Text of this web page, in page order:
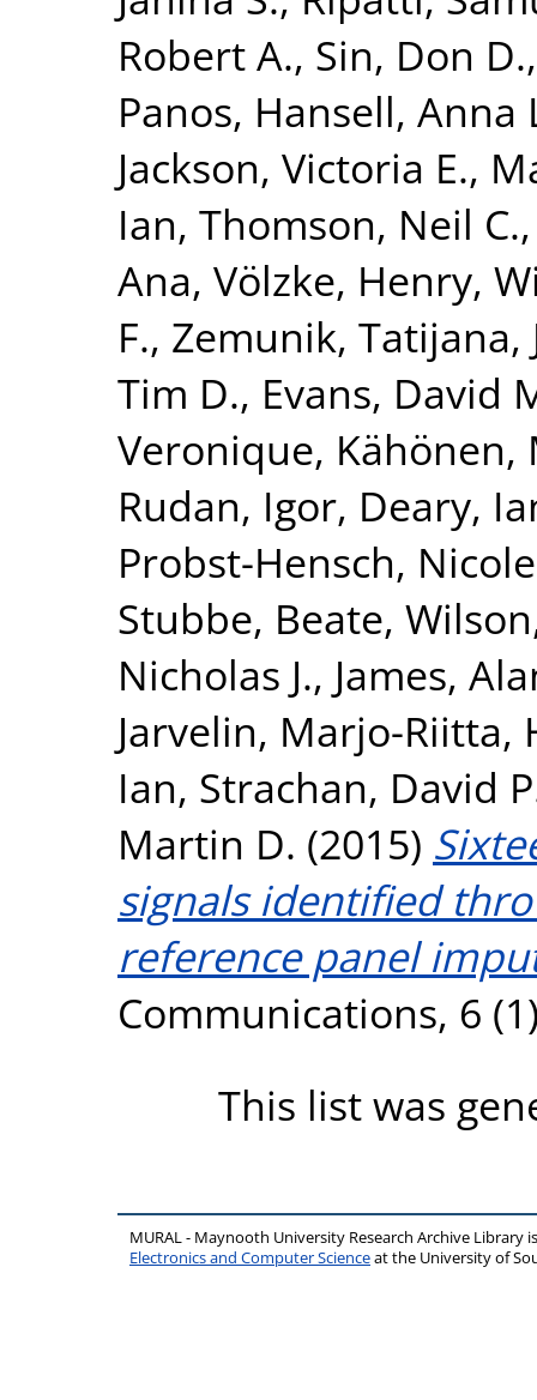
Robert A., Sin, Don D.
Panos, Hansell, Anna
Jackson, Victoria E.,
Ian, Thomson, Neil C.
Ana, Völzke, Henry,
F., Zemunik, Tatijana,
Tim D., Evans, David
Veronique, Kähönen,
Rudan, Igor, Deary,
Probst-Hensch,
Stubbe, Beate,
Nicholas J., James,
Jarvelin, Marjo-Riitta,
Ian, Strachan, David
Martin D. (2015)
signals identified
reference panel
Communications, 6
This list was
MURAL - Maynooth University Research Archive Library
Electronics and Computer Scienceat the University of